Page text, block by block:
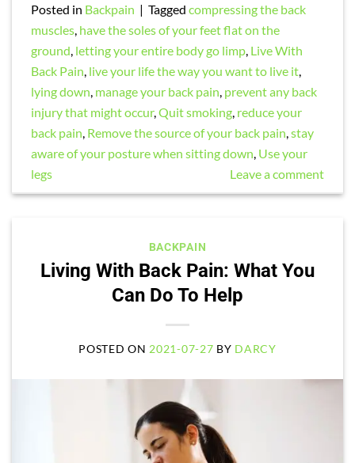
Posted in Backpain | Taggedcompressing the back
muscles, have the soles of your feet flat on the
ground, letting your entire body go limp, Live With
Back Pain, live your life the way you want to live it,
lying down, manage your back pain, prevent any back
injury that might occur,Quit smoking, reduce your
back pain, Remove the source of your back pain,stay
aware of your posture when sitting down, Use your
legs
Leave a comment
BACKPAIN
Living With Back Pain: What You
Can Do To Help
POSTED ON 2021-07-27 BY DARCY